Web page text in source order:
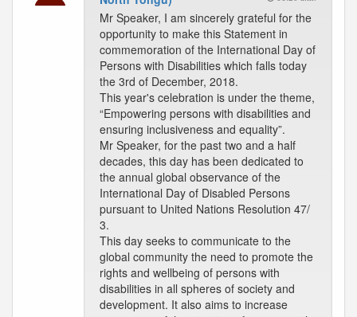
Mr Speaker, I am sincerely grateful for the
opportunity to make this Statement in
commemoration of the International Day of
Persons with Disabilities which falls today
the 3rd of December, 2018.
This year's celebration is under the theme,
“Empowering persons with disabilities and
ensuring inclusiveness and equality”.
Mr Speaker, for the past two and a half
decades, this day has been dedicated to
the annual global observance of the
International Day of Disabled Persons
pursuant to United Nations Resolution 47/
3.
This day seeks to communicate to the
global community the need to promote the
rights and wellbeing of persons with
disabilities in all spheres of society and
development. It also aims to increase